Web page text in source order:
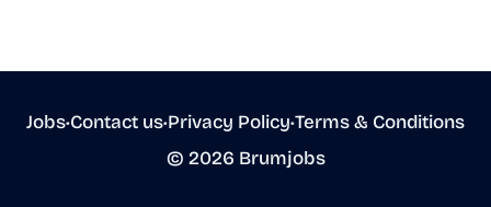
Jobs•Contact us•Privacy Policy•Terms & Conditions
© 2026 Brumjobs